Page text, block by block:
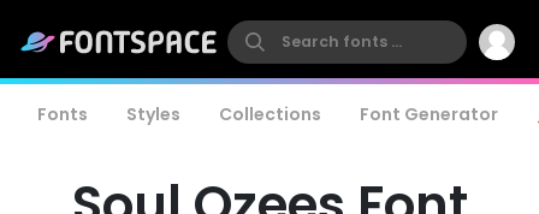
Fonts Styles Collections Font Generator